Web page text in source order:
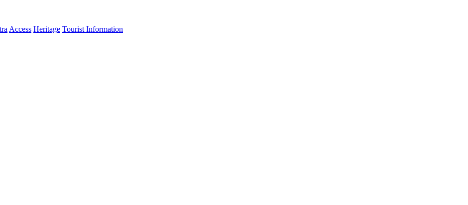
Access Heritage Tourist Information